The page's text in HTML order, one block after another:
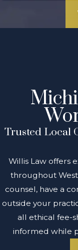
Trusted Local
Willis Law offers
throughout
counsel, have a
outside your
all ethical fee-
informed while